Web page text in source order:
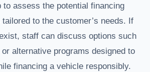
to assess the potential financing
to the customer’s needs. If
staff can discuss options such
alternative programs designed to
financing a vehicle responsibly.